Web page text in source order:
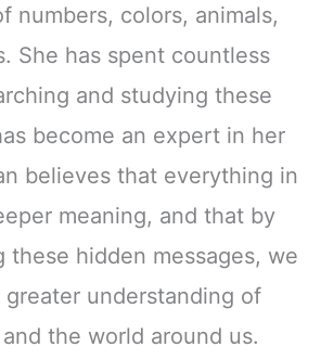
numbers, colors, animals,
She has spent countless
and studying these
become an expert in her
believes that everything in
meaning, and that by
these hidden messages, we
greater understanding of
the world around us.